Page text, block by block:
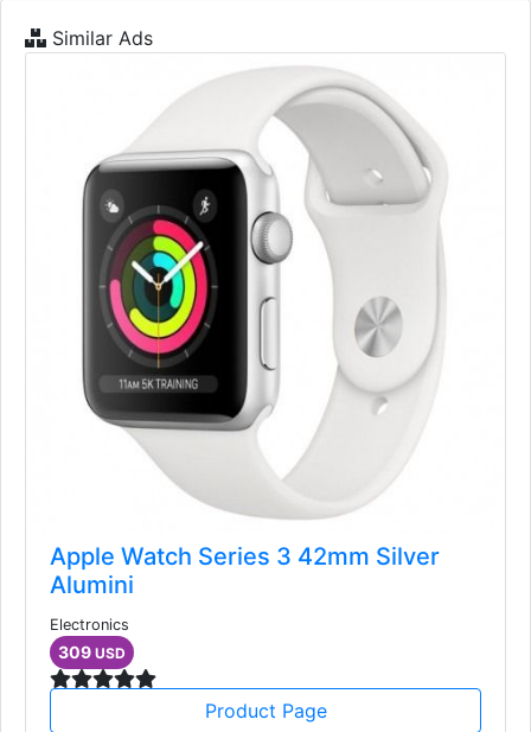
Similar Ads
Apple Watch Series 3 42mm Silver
Alumini
Electronics
309 USD
Product Page